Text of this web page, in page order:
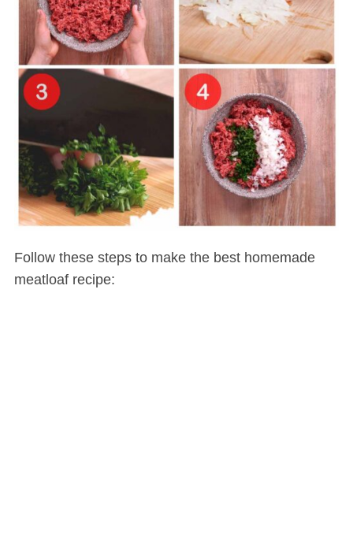
Follow these steps to make the best homemade
meatloaf recipe: